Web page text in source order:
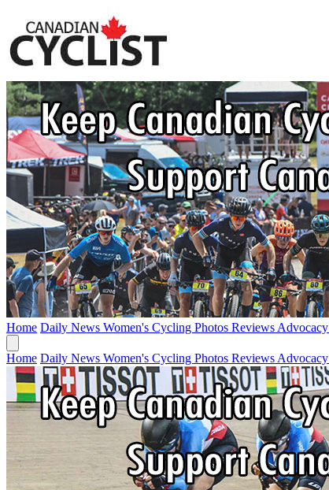
Home Daily News Women's Cycling Photos Reviews Advocacy
Home Daily News Women's Cycling Photos Reviews Advocacy